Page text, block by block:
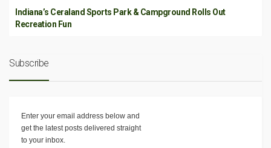
Indiana’s Ceraland Sports Park & Campground Rolls Out
Recreation Fun
Subscribe
Enter your email address below and
get the latest posts delivered straight
to your inbox.